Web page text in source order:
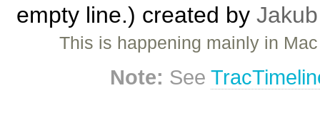
empty line.) created by
This is happening mainly in
Note: See